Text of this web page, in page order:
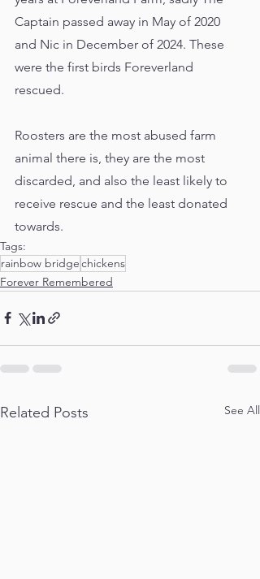
Captain passed away in May of 2020
and Nic in December of 2024. These
were the first birds Foreverland
rescued.
Roosters are the most abused farm
animal there is, they are the most
discarded, and also the least likely to
receive rescue and the least donated
towards.
Tags:
rainbow bridgechickens
Forever Remembered
Related Posts See All